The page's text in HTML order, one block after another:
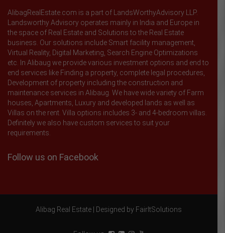
AlibagRealEstate.com is a part of LandsWorthyAdvisory LLP.
Landsworthy Advisory operates mainly in India and Europe in
the space of Real Estate and Solutions to the Real Estate
business. Our solutions include Smart facility management,
Virtual Reality, Digital Marketing, Search Engine Optimizations
etc. In Alibaug we provide various investment options and end to
end services like Finding a property, complete legal procedures,
Development of property including the construction and
maintenance services in Alibaug. We have wide variety of Farm
houses, Apartments, Luxury and developed lands as well as
Villas on the rent. Villa options includes 3- and 4-bedroom villas.
Definitely we also have custom services to suit your
requirements.
Follow us on Facebook
Alibag Real Estate | Designed by FairItSolutions